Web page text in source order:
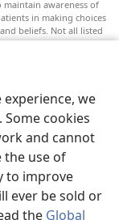
we
cookies
and cannot
the use of
to improve
ever be sold or
the Global
awareness of
in making choices
beliefs. Not all listed
qualified health-care
with a doctor if